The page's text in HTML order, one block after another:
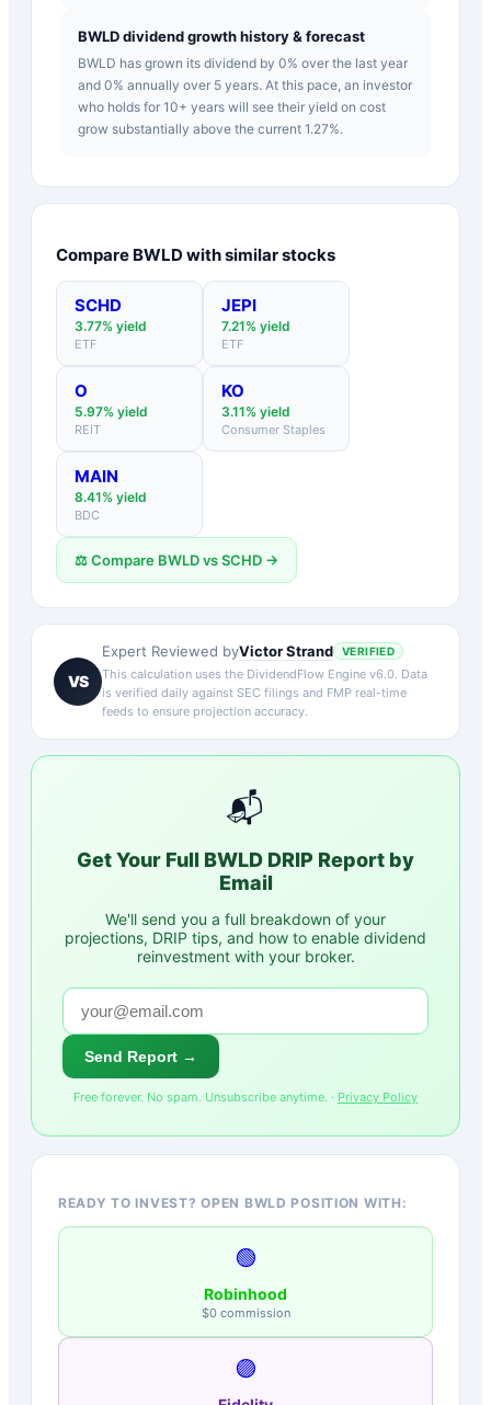
BWLD dividend growth history & forecast
BWLD has grown its dividend by 0% over the last year
and 0% annually over 5 years. At this pace, an investor
who holds for 10+ years will see their yield on cost
grow substantially above the current 1.27%.
Compare BWLDwith similar stocks
SCHD
3.77% yield
ETF
JEPI
7.21% yield
ETF
O
5.97% yield
REIT
KO
3.11% yield
Consumer Staples
MAIN
8.41% yield
BDC
⚖️ Compare BWLDvsSCHD →
VS
Expert Reviewed byVictor Strand VERIFIED
This calculation uses the DividendFlow Engine v6.0. Data
is verified daily against SEC filings and FMP real-time
feeds to ensure projection accuracy.
📬
Get Your Full BWLD DRIP Report by
Email
We'll send you a full breakdown of your
projections, DRIP tips, and how to enable dividend
reinvestment with your broker.
Send Report →
Free forever. No spam. Unsubscribe anytime. · Privacy Policy
READY TO INVEST? OPEN BWLD POSITION WITH:
🟢
Robinhood
$0 commission
🟣